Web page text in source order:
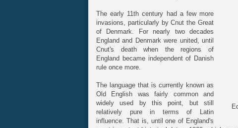
The early 11th century had a few more
invasions, particularly by Cnut the Great
of Denmark. For nearly two decades
England and Denmark were united, until
Cnut's death when the regions of
England became independent of Danish
rule once more.
The language that is currently known as
Old English was fairly common and
widely used by this point, but still
relatively pure in terms of Latin
influence. That is, until one of England's